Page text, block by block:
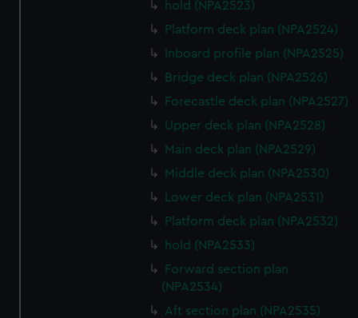
hold (NPA2523)
Platform deck plan (NPA2524)
Inboard profile plan (NPA2525)
Bridge deck plan (NPA2526)
Forecastle deck plan (NPA2527)
Upper deck plan (NPA2528)
Main deck plan (NPA2529)
Middle deck plan (NPA2530)
Lower deck plan (NPA2531)
Platform deck plan (NPA2532)
hold (NPA2533)
Forward section plan
(NPA2534)
Aft section plan (NPA2535)